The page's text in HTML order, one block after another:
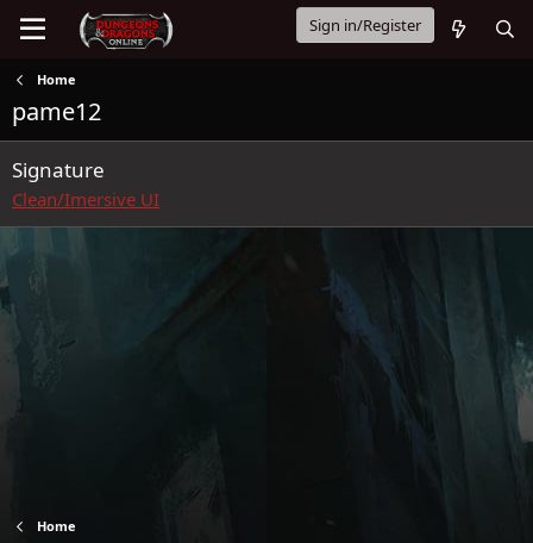
Sign in/Register
Home
pame12
Signature
Clean/Imersive UI
Home